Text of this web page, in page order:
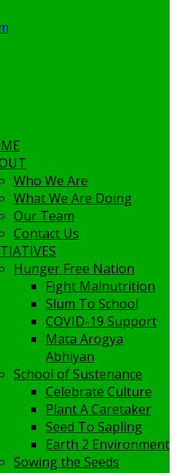
Who We Are
What We Are Doing
Our Team
Contact Us
Hunger Free Nation
Fight Malnutrition
Slum To School
COVID-19 Support
Mata Arogya
Abhiyan
School of Sustenance
Celebrate Culture
Plant A Caretaker
Seed To Sapling
Earth 2 Environment
Sowing the Seeds